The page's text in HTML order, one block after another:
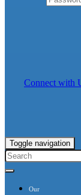
Connect with
Toggle navigation
Our